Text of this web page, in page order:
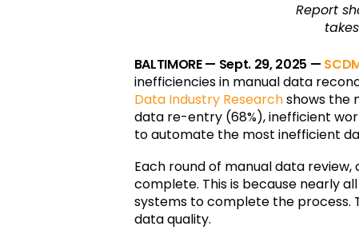
Report
BALTIMORE — Sept. 29, 2025 —
inefficiencies in manual data
Data Industry Researchshows the
data re-entry (68%), inefficient
to automate the most inefficient
Each round of manual data
complete. This is because nearly
systems to complete the process.
data quality.